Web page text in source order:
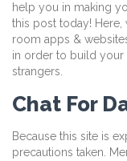
help you in making
this post today! Here,
room apps &
in order to build
strangers.
Chat For
Because this site is
precautions taken.